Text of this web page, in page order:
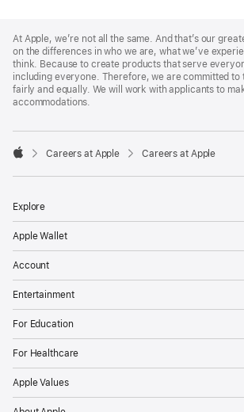
Footer
At Apple, we’re not all the same. And that’s our
on the differences in who we are, what we’ve
think. Because to create products that serve
including everyone. Therefore, we are committed to
fairly and equally. We will work with applicants to
accommodations.

Careers at Apple Careers at Apple
Explore
Apple Wallet
Account
Entertainment
For Education
For Healthcare
Apple Values